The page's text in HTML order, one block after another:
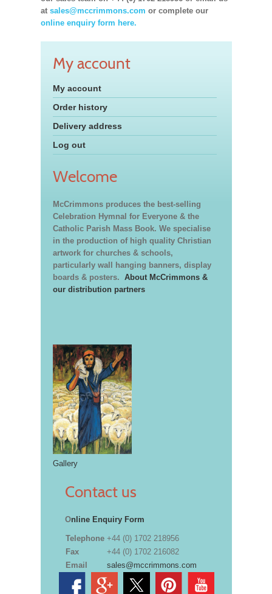
at sales@mccrimmons.com or complete our
online enquiry form here.
My account
My account
Order history
Delivery address
Log out
Welcome
McCrimmons produces the best-selling
Celebration Hymnal for Everyone & the
Catholic Parish Mass Book. We specialise
in the production of high quality Christian
artwork for churches & schools,
particularly wall hanging banners, display
boards & posters. About McCrimmons &
our distribution partners
Gallery
Contact us
Online Enquiry Form
Telephone +44 (0) 1702 218956
Fax
+44 (0) 1702 216082
Email
sales@mccrimmons.com